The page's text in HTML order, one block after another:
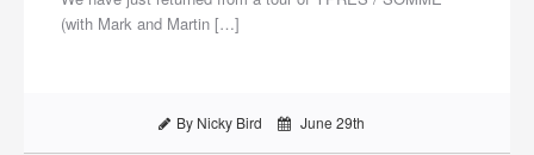
(with Mark and Martin […]
By Nicky Bird June 29th